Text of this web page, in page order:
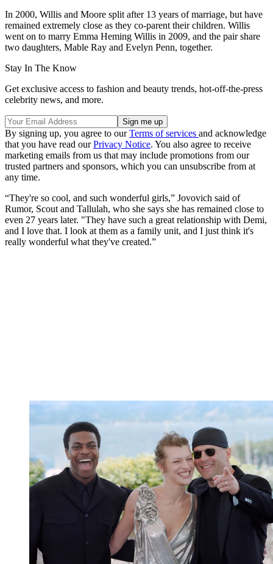
In 2000, Willis and Moore split after 13 years of marriage, but have
remained extremely close as they co-parent their children. Willis
went on to marry Emma Heming Willis in 2009, and the pair share
two daughters, Mable Ray and Evelyn Penn, together.
Stay In The Know
Get exclusive access to fashion and beauty trends, hot-off-the-press
celebrity news, and more.
By signing up, you agree to ourTerms of services and acknowledge
that you have read ourPrivacy Notice. You also agree to receive
marketing emails from us that may include promotions from our
trusted partners and sponsors, which you can unsubscribe from at
any time.
“They're so cool, and such wonderful girls,” Jovovich said of
Rumor, Scout and Tallulah, who she says she has remained close to
even 27 years later. "They have such a great relationship with Demi,
and I love that. I look at them as a family unit, and I just think it's
really wonderful what they've created.”